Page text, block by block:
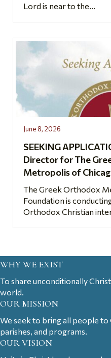
Lord is near to the...
June 8, 2026
SEEKING
Director for The
Metropolis of
The Greek Orthodox
Foundation is
Orthodox Christian
WHY WE EXIST
To share unconditionally
world.
OUR MISSION
We seek to bring all people
parishes, and programs.
OUR VISION